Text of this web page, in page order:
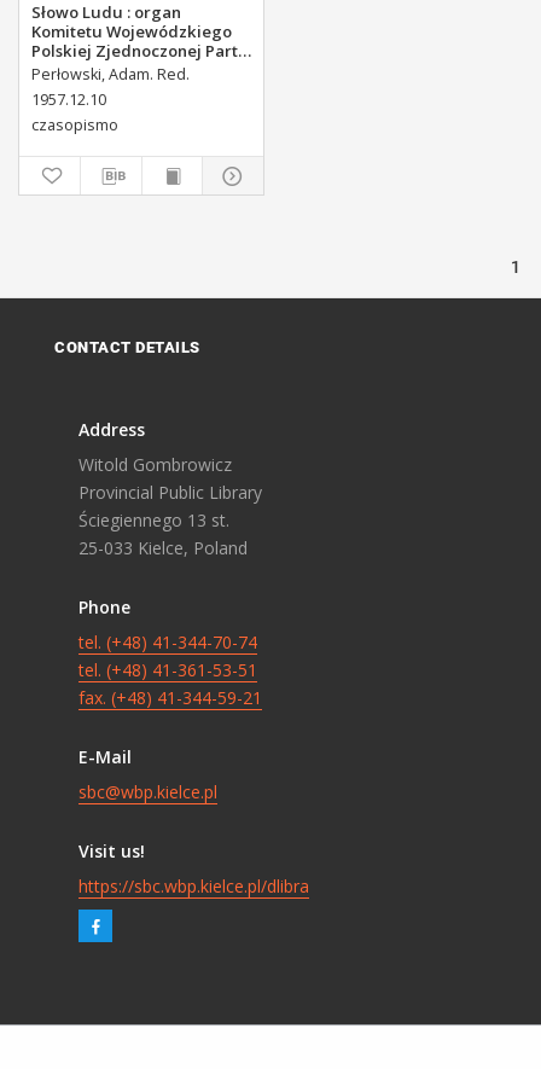
Słowo Ludu : organ
Komitetu Wojewódzkiego
Polskiej Zjednoczonej Partii
Robotniczej, 1957, R.9, nr
294
Perłowski, Adam. Red.
1957.12.10
czasopismo
1
CONTACT DETAILS
Address
Witold Gombrowicz
Provincial Public Library
Ściegiennego 13 st.
25-033 Kielce, Poland
Phone
tel. (+48) 41-344-70-74
tel. (+48) 41-361-53-51
fax. (+48) 41-344-59-21
E-Mail
sbc@wbp.kielce.pl
Visit us!
https://sbc.wbp.kielce.pl/dlibra